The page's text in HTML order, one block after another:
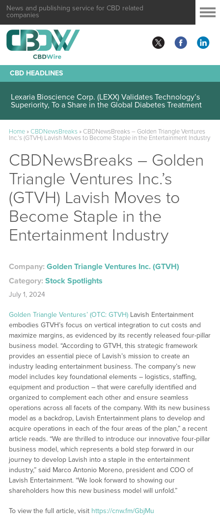
News and publishing service for CBD related
companies
CBD HEADLINES
Lexaria Bioscience Corp. (LEXX) Validates Technology’s
Superiority, To a Share in the Global Diabetes Treatment
Home»CBDNewsBreaks» CBDNewsBreaks – Golden Triangle Ventures
Inc.’s (GTVH) Lavish Moves to Become Staple in the Entertainment Industry
CBDNewsBreaks – Golden
Triangle Ventures Inc.’s
(GTVH) Lavish Moves to
Become Staple in the
Entertainment Industry
Company: Golden Triangle Ventures Inc. (GTVH)
Category: Stock Spotlights
July 1, 2024
Golden Triangle Ventures’ (OTC: GTVH)Lavish Entertainment
embodies GTVH’s focus on vertical integration to cut costs and
maximize margins, as evidenced by its recently released four-pillar
business model. “According to GTVH, this strategic framework
provides an essential piece of Lavish’s mission to create an
industry leading entertainment business. The company’s new
model includes key foundational elements – logistics, staffing,
equipment and production – that were carefully identified and
organized to complement each other and ensure seamless
operations across all facets of the company. With its new business
model as a backdrop, Lavish Entertainment plans to develop and
acquire operations in each of the four areas of the plan,” a recent
article reads. “We are thrilled to introduce our innovative four-pillar
business model, which represents a bold step forward in our
journey to develop Lavish into a staple in the entertainment
industry,” said Marco Antonio Moreno, president and COO of
Lavish Entertainment. “We look forward to showing our
shareholders how this new business model will unfold.”
To view the full article, visit https://cnw.fm/GbjMu